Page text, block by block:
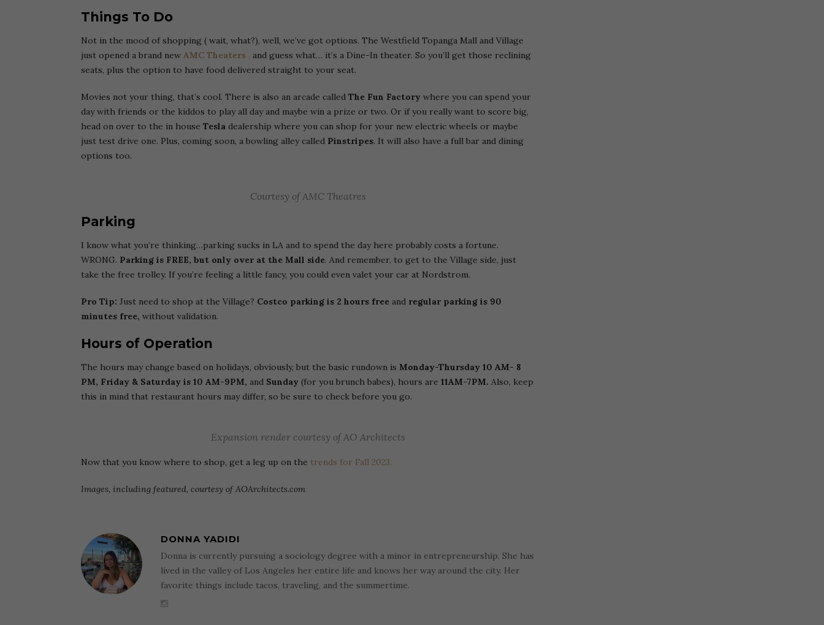
Things To Do
Not in the mood of shopping ( wait, what?), well, we’ve got options. The Westfield Topanga Mall and Village
just opened a brand new AMC Theaters , and guess what… it’s a Dine-In theater. So you’ll get those reclining
seats, plus the option to have food delivered straight to your seat.
Movies not your thing, that’s cool. There is also an arcade called The Fun Factory where you can spend your
day with friends or the kiddos to play all day and maybe win a prize or two. Or if you really want to score big,
head on over to the in house Tesla dealership where you can shop for your new electric wheels or maybe
just test drive one. Plus, coming soon, a bowling alley called Pinstripes. It will also have a full bar and dining
options too.
Courtesy of AMC Theatres
Parking
I know what you’re thinking…parking sucks in LA and to spend the day here probably costs a fortune.
WRONG. Parking is FREE, but only over at the Mall side. And remember, to get to the Village side, just
take the free trolley. If you’re feeling a little fancy, you could even valet your car at Nordstrom.
Pro Tip: Just need to shop at the Village? Costco parking is 2 hours free and regular parking is 90
minutes free, without validation.
Hours of Operation
The hours may change based on holidays, obviously, but the basic rundown is Monday-Thursday 10 AM- 8
PM, Friday & Saturday is 10 AM-9PM, and Sunday (for you brunch babes), hours are 11AM-7PM. Also, keep
this in mind that restaurant hours may differ, so be sure to check before you go.
Expansion render courtesy of AO Architects
Now that you know where to shop, get a leg up on the trends for Fall 2023.
Images, including featured, courtesy of AOArchitects.com
DONNA YADIDI
Donna is currently pursuing a sociology degree with a minor in entrepreneurship. She has
lived in the valley of Los Angeles her entire life and knows her way around the city. Her
favorite things include tacos, traveling, and the summertime.